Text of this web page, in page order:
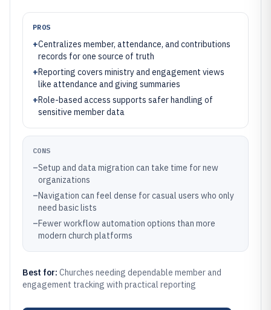
PROS
+Centralizes member, attendance, and contributions
records for one source of truth
+Reporting covers ministry and engagement views
like attendance and giving summaries
+Role-based access supports safer handling of
sensitive member data
CONS
–Setup and data migration can take time for new
organizations
–Navigation can feel dense for casual users who only
need basic lists
–Fewer workflow automation options than more
modern church platforms
Best for: Churches needing dependable member and
engagement tracking with practical reporting